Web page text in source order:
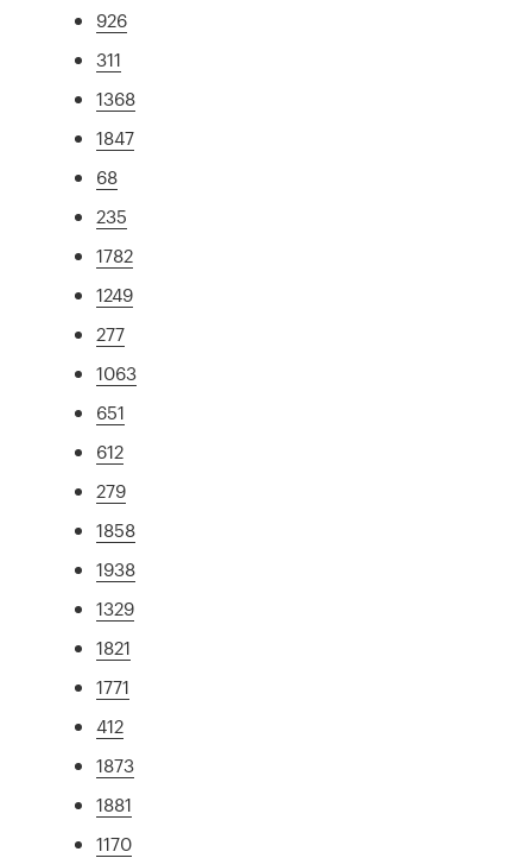
926
311
1368
1847
68
235
1782
1249
277
1063
651
612
279
1858
1938
1329
1821
1771
412
1873
1881
1170